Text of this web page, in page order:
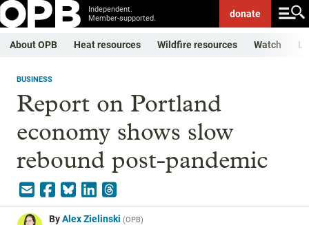
Independent.
Member-supported.
donate
About OPB Heat resources Wildfire resources Watch
BUSINESS
Report on Portland
economy shows slow
rebound post-pandemic
ByAlex Zielinski (OPB)